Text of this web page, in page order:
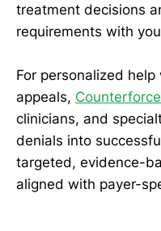
treatment decisions
requirements with
For personalized
appeals,
clinicians, and
denials into
targeted, evidence-
aligned with payer-